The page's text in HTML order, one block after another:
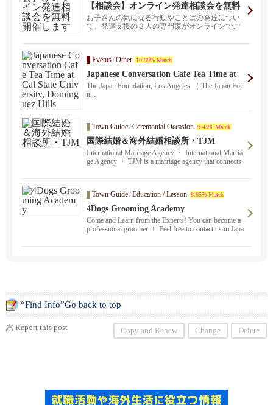
【相談会】オンライン発達相談会を無料
開催します
お子さんの気になる行動やことばの発達につい
て、発達支援の３人の専門家がオンラインでご
Events/Other 10.88% Match
Japanese Conversation Cafe Tea Time at
Cal State University, Dominguez Hills
The Japan Foundation, Los Angeles （ The Japan Fou
n...
Town Guide/Ceremonial Occasion 9.45% Match
国際結婚＆海外結婚相談所・TJM
International Marriage Agency ・ International Marria
ge Agency ・ TJM is a marriage agency that connects
Town Guide/Education / Lesson 8.65% Match
4Dogs Grooming Academy
Come and Learn from the Experts! You can become a
professional groomer ！ Feel free to contact us in Japa
“Find Info”Go back to top
Report this post Copy and Renew Change Delete